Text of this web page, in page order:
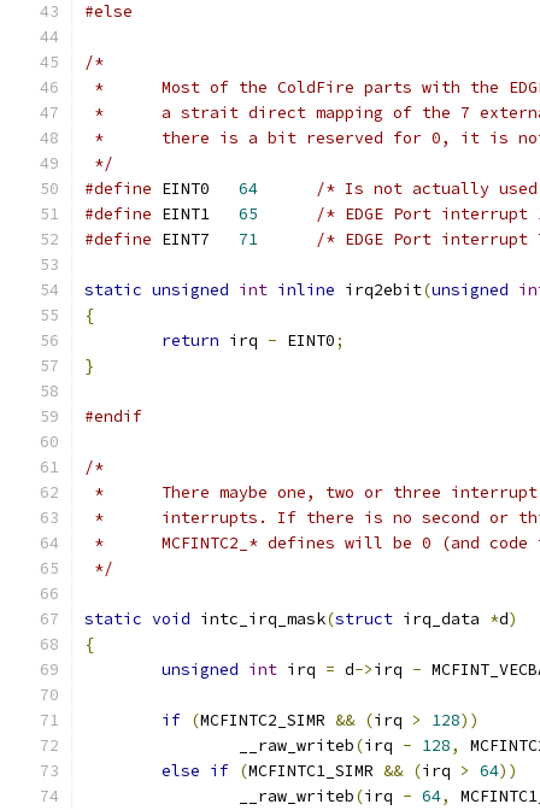
#else
/*
*	Most of the ColdFire parts with the
*	a strait direct mapping of the 7
*	there is a bit reserved for 0, it is
*/
#define
64
/* Is not actually
#define
65
/* EDGE Port
#define
71 /* EDGE Port
static unsigned int inline irq2ebit(unsigned
{
return irq - EINT0;
}
#endif
/*
*	There maybe one, two or three
*	interrupts. If there is no second or
*	MCFINTC2_* defines will be 0 (and
*/
static void intc_irq_mask(struct irq_data *d)
{
unsigned int irq = d->irq -
if (MCFINTC2_SIMR && (irq > 128))
		__raw_writeb
(irq - 128,
else if (MCFINTC1_SIMR && (irq > 64))
		__raw_writeb
(irq - 64,